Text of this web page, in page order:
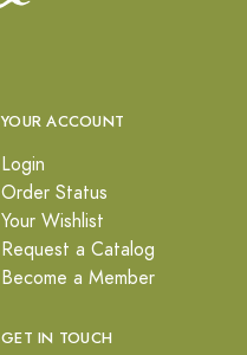
YOUR ACCOUNT
Login
Order Status
Your Wishlist
Request a Catalog
Become a Member
GET IN TOUCH